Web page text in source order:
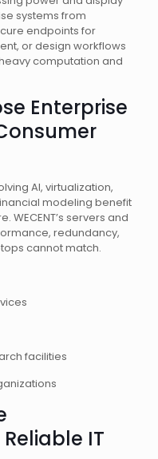
systems from
endpoints for
or design workflows
computation and
Enterprise
AI, virtualization,
modeling benefit
servers and
redundancy,
cannot match.
facilities
IT